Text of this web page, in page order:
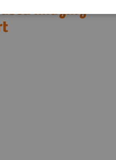
imaging